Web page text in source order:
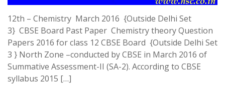
12th – Chemistry March 2016 {Outside Delhi Set
3} CBSE Board Past Paper Chemistry theory Question
Papers 2016 for class 12 CBSE Board {Outside Delhi Set
3 } North Zone –conducted by CBSE in March 2016 of
Summative Assessment-II (SA-2). According to CBSE
syllabus 2015 […]